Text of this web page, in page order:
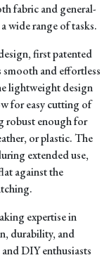
fabric and general-
wide range of tasks.
first patented
and effortless
lightweight design
for easy cutting of
robust enough for
or plastic. The
extended use,
against the
expertise in
durability, and
DIY enthusiasts